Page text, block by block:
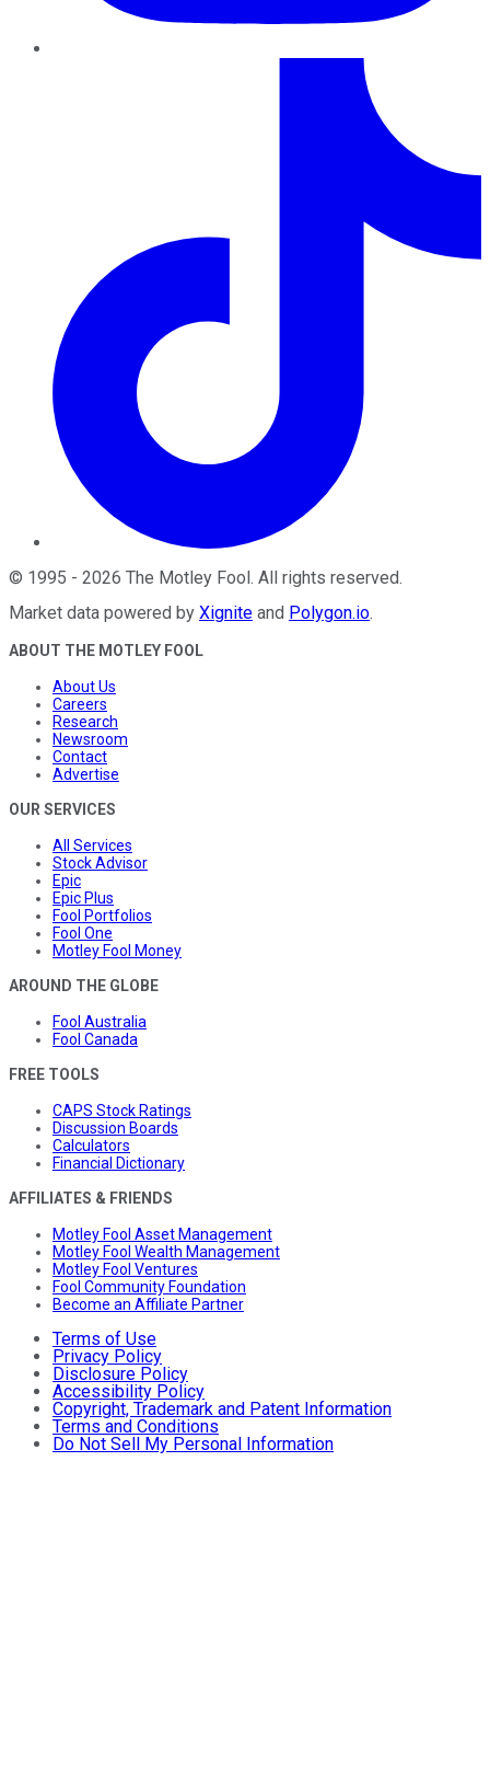
© 1995 - 2026 The Motley Fool. All rights reserved.
Market data powered by Xignite and Polygon.io.
ABOUT THE MOTLEY FOOL
About Us
Careers
Research
Newsroom
Contact
Advertise
OUR SERVICES
All Services
Stock Advisor
Epic
Epic Plus
Fool Portfolios
Fool One
Motley Fool Money
AROUND THE GLOBE
Fool Australia
Fool Canada
FREE TOOLS
CAPS Stock Ratings
Discussion Boards
Calculators
Financial Dictionary
AFFILIATES & FRIENDS
Motley Fool Asset Management
Motley Fool Wealth Management
Motley Fool Ventures
Fool Community Foundation
Become an Affiliate Partner
Terms of Use
Privacy Policy
Disclosure Policy
Accessibility Policy
Copyright, Trademark and Patent Information
Terms and Conditions
Do Not Sell My Personal Information